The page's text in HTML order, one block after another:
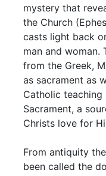
mystery that
the Church
casts light back
man and woman.
from the Greek,
as sacrament as
Catholic teaching
Sacrament, a
Christs love for
From antiquity
been called the